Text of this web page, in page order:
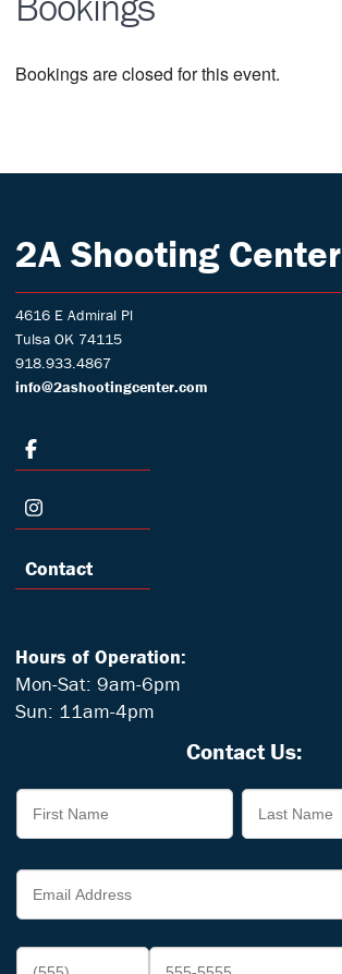
Bookings are closed for this event.
2A Shooting Center
4616 E Admiral Pl
Tulsa OK 74115
918.933.4867
info@2ashootingcenter.com
Contact
Hours of Operation:
Mon-Sat: 9am-6pm
Sun: 11am-4pm
Contact Us: